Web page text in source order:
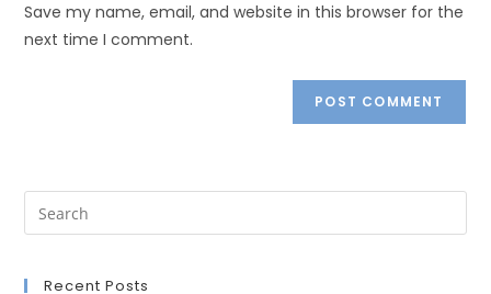
Save my name, email, and website in this browser for the
next time I comment.
Recent Posts